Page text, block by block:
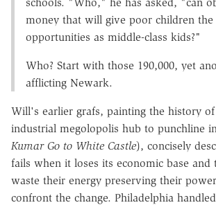
money that will give poor children the
opportunities as middle-class kids?"
Who? Start with those 190,000, yet
afflicting Newark.
Will's earlier grafs, painting the history
industrial megolopolis hub to punchline
Kumar Go to White Castle), concisely
fails when it loses its economic base and
waste their energy preserving their
confront the change. Philadelphia